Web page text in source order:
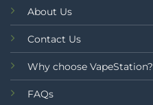
About Us
Contact Us
Why choose VapeStation?
FAQs